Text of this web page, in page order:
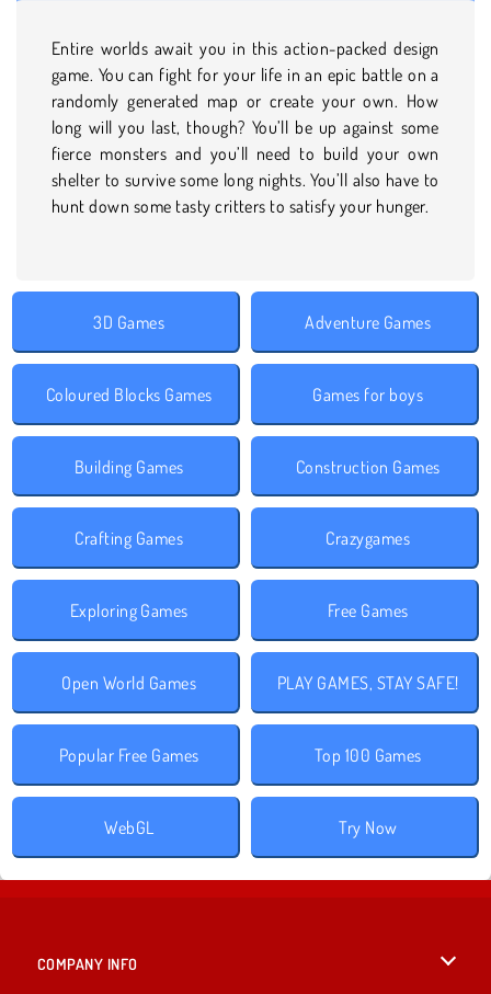
Entire worlds await you in this action-packed design
game. You can fight for your life in an epic battle on a
randomly generated map or create your own. How
long will you last, though? You’ll be up against some
fierce monsters and you’ll need to build your own
shelter to survive some long nights. You’ll also have to
hunt down some tasty critters to satisfy your hunger.
3D Games Adventure Games
Coloured Blocks Games Games for boys
Building Games Construction Games
Crafting Games Crazygames
Exploring Games Free Games
Open World Games PLAY GAMES, STAY SAFE!
Popular Free Games Top 100 Games
WebGL Try Now
COMPANY INFO